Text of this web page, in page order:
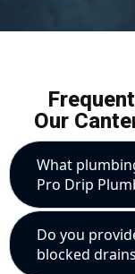
Our
What
Pro Drip
Do you
blocked